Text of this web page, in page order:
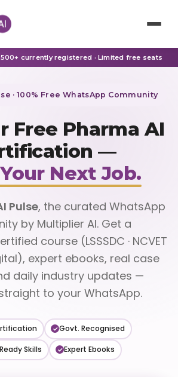
currently registered · Limited free seats
· 100% Free WhatsApp Community
Free Pharma AI
—
Next Job.
Pulse, the curated WhatsApp
by Multiplier AI. Get a
course (LSSSDC · NCVET
expert ebooks, real case
daily industry updates —
to your WhatsApp.
✓Govt. Recognised
Skills ✓Expert Ebooks